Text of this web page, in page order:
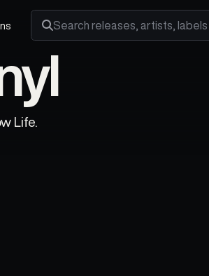
Search releases, artists and labels
Life.